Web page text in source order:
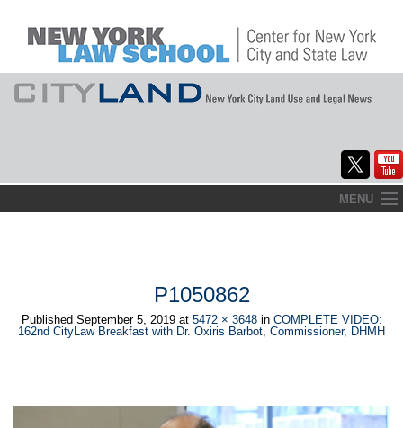
to
MENU
CityLaw
Max Politics Podcast
P1050862
Published September 5, 2019at 5472 × 3648in COMPLETE VIDEO:
162nd CityLaw Breakfast with Dr. Oxiris Barbot, Commissioner, DHMH
←Previous Next →